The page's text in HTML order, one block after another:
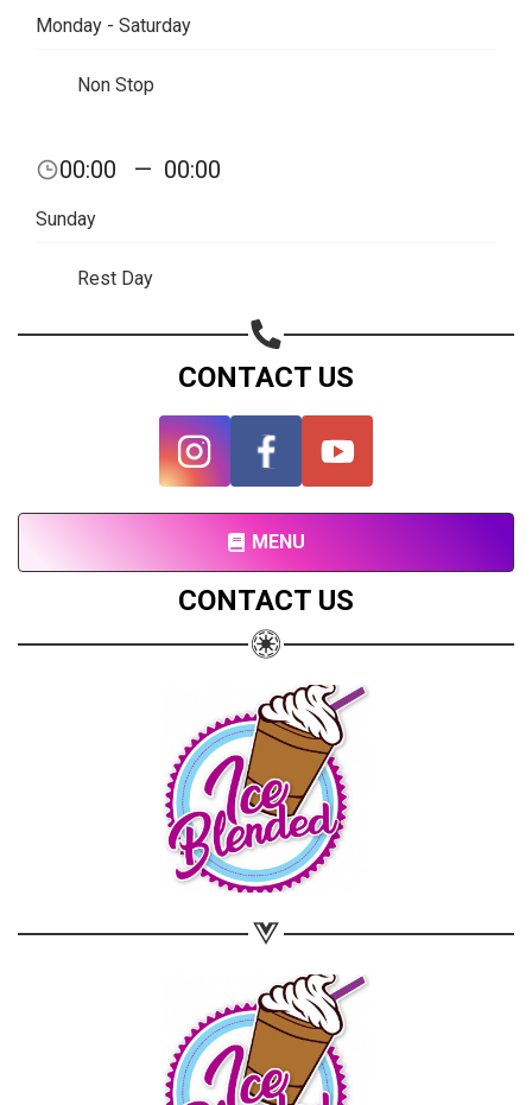
Monday - Saturday
Non Stop
00:00 — 00:00
Sunday
Rest Day
CONTACT US
MENU
CONTACT US
Share on Facebook
Share on WhatsApp
Copy url